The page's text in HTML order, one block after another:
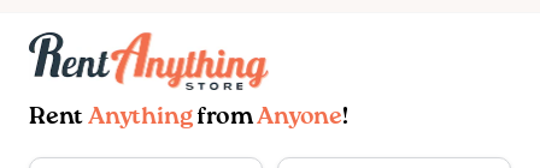
Rent AnythingfromAnyone!